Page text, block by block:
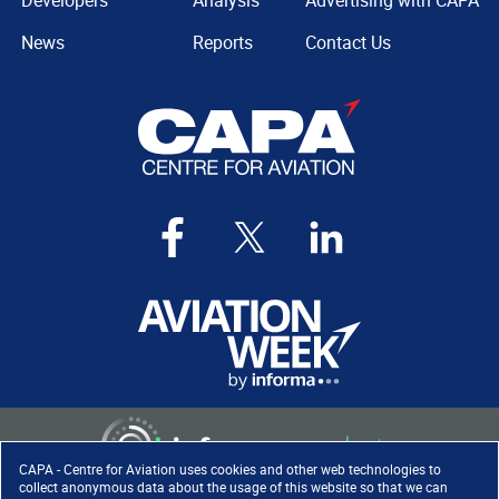
CAPA - Centre for Aviation uses cookies and other web technologies to
collect anonymous data about the usage of this website so that we can
News
Reports
Contact Us